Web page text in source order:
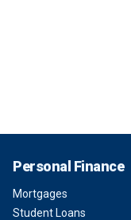
Personal Finance
Mortgages
Student Loans